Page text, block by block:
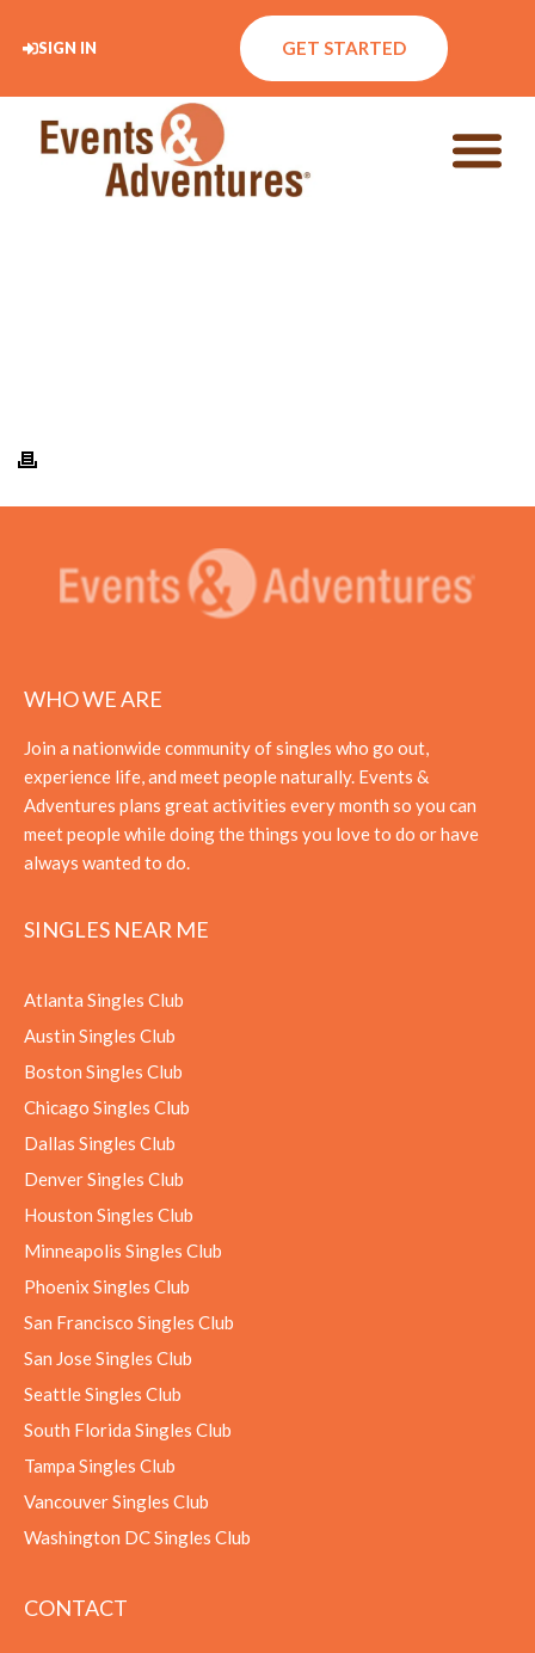
SIGN IN GET STARTED
WHO WE ARE
Join a nationwide community of singles who go out,
experience life, and meet people naturally. Events &
Adventures plans great activities every month so you can
meet people while doing the things you love to do or have
always wanted to do.
SINGLES NEAR ME
Atlanta Singles Club
Austin Singles Club
Boston Singles Club
Chicago Singles Club
Dallas Singles Club
Denver Singles Club
Houston Singles Club
Minneapolis Singles Club
Phoenix Singles Club
San Francisco Singles Club
San Jose Singles Club
Seattle Singles Club
South Florida Singles Club
Tampa Singles Club
Vancouver Singles Club
Washington DC Singles Club
CONTACT